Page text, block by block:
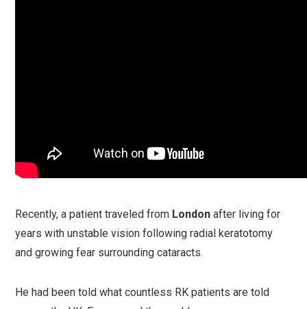
Recently, a patient traveled from London after living for
years with unstable vision following radial keratotomy
and growing fear surrounding cataracts.
He had been told what countless RK patients are told